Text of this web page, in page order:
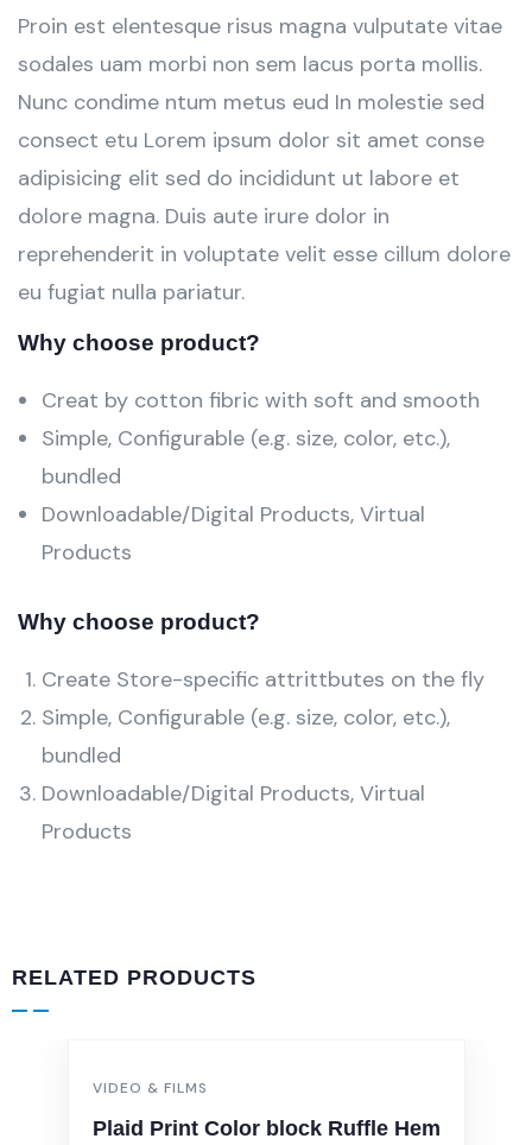
Proin est elentesque risus magna vulputate vitae
sodales uam morbi non sem lacus porta mollis.
Nunc condime ntum metus eud In molestie sed
consect etu Lorem ipsum dolor sit amet conse
adipisicing elit sed do incididunt ut labore et
dolore magna. Duis aute irure dolor in
reprehenderit in voluptate velit esse cillum dolore
eu fugiat nulla pariatur.
Why choose product?
Creat by cotton fibric with soft and smooth
Simple, Configurable (e.g. size, color, etc.),
bundled
Downloadable/Digital Products, Virtual
Products
Why choose product?
Create Store-specific attrittbutes on the fly
Simple, Configurable (e.g. size, color, etc.),
bundled
Downloadable/Digital Products, Virtual
Products
RELATED PRODUCTS
VIDEO & FILMS
Plaid Print Color block Ruffle Hem